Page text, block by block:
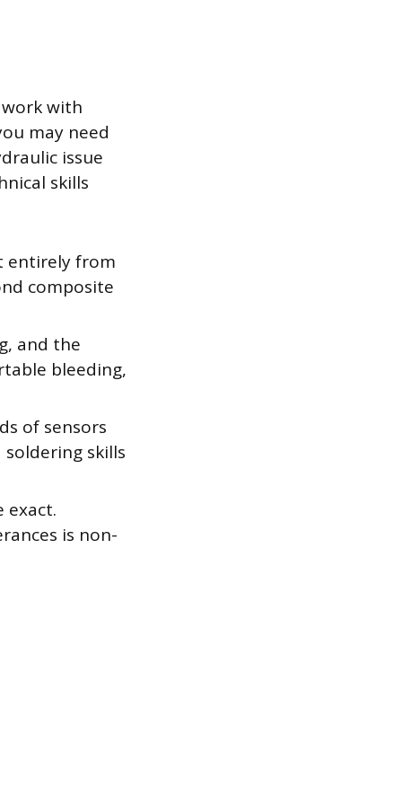
with
may need
issue
skills
entirely from
composite
and the
bleeding,
of sensors
skills
exact.
is non-